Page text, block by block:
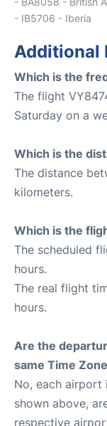
- IB5706 - Iberia
Additional
Which is the
The flight
Saturday on a
Which is the
The distance
kilometers.
Which is the
The scheduled
hours.
The real flight
hours.
Are the
same Time
No, each airport
shown above,
respective